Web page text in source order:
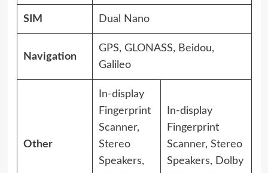
SIM Dual Nano
Navigation
GPS, GLONASS, Beidou,
Galileo
Other
In-display
Fingerprint
Scanner,
Stereo
Speakers,
In-display
Fingerprint
Scanner, Stereo
Speakers, Dolby